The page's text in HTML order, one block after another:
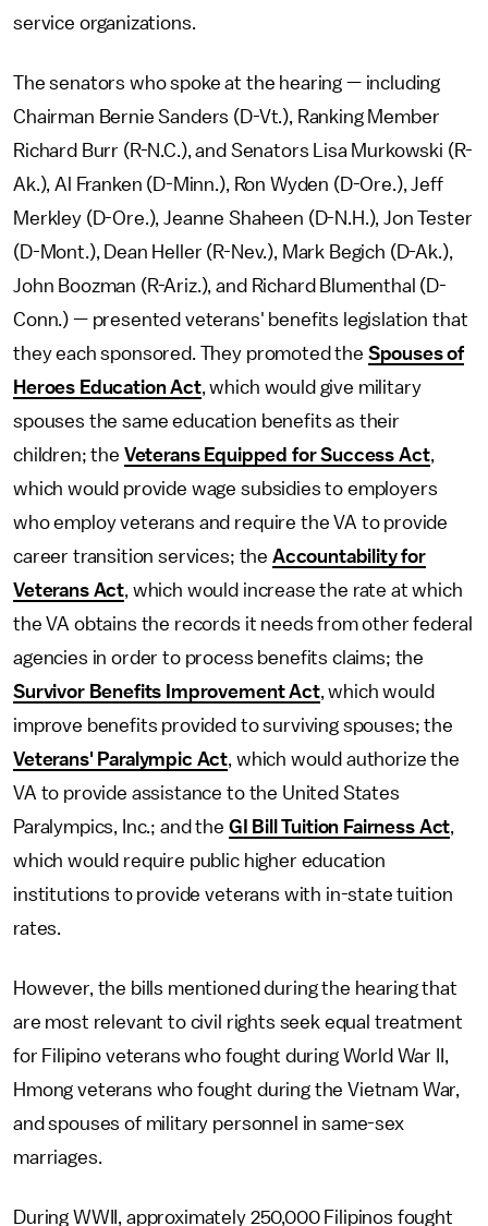
service organizations.
The senators who spoke at the hearing — including
Chairman Bernie Sanders (D-Vt.), Ranking Member
Richard Burr (R-N.C.), and Senators Lisa Murkowski (R-
Ak.), Al Franken (D-Minn.), Ron Wyden (D-Ore.), Jeff
Merkley (D-Ore.), Jeanne Shaheen (D-N.H.), Jon Tester
(D-Mont.), Dean Heller (R-Nev.), Mark Begich (D-Ak.),
John Boozman (R-Ariz.), and Richard Blumenthal (D-
Conn.) — presented veterans' benefits legislation that
they each sponsored. They promoted the Spouses of
Heroes Education Act, which would give military
spouses the same education benefits as their
children; the Veterans Equipped for Success Act,
which would provide wage subsidies to employers
who employ veterans and require the VA to provide
career transition services; the Accountability for
Veterans Act, which would increase the rate at which
the VA obtains the records it needs from other federal
agencies in order to process benefits claims; the
Survivor Benefits Improvement Act, which would
improve benefits provided to surviving spouses; the
Veterans' Paralympic Act, which would authorize the
VA to provide assistance to the United States
Paralympics, Inc.; and the GI Bill Tuition Fairness Act,
which would require public higher education
institutions to provide veterans with in-state tuition
rates.
However, the bills mentioned during the hearing that
are most relevant to civil rights seek equal treatment
for Filipino veterans who fought during World War II,
Hmong veterans who fought during the Vietnam War,
and spouses of military personnel in same-sex
marriages.
During WWII, approximately 250,000 Filipinos fought